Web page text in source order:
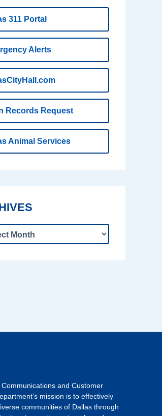
311 Portal
Alerts
Records Request
Animal Services
and Customer
mission is to effectively
communities of Dallas through